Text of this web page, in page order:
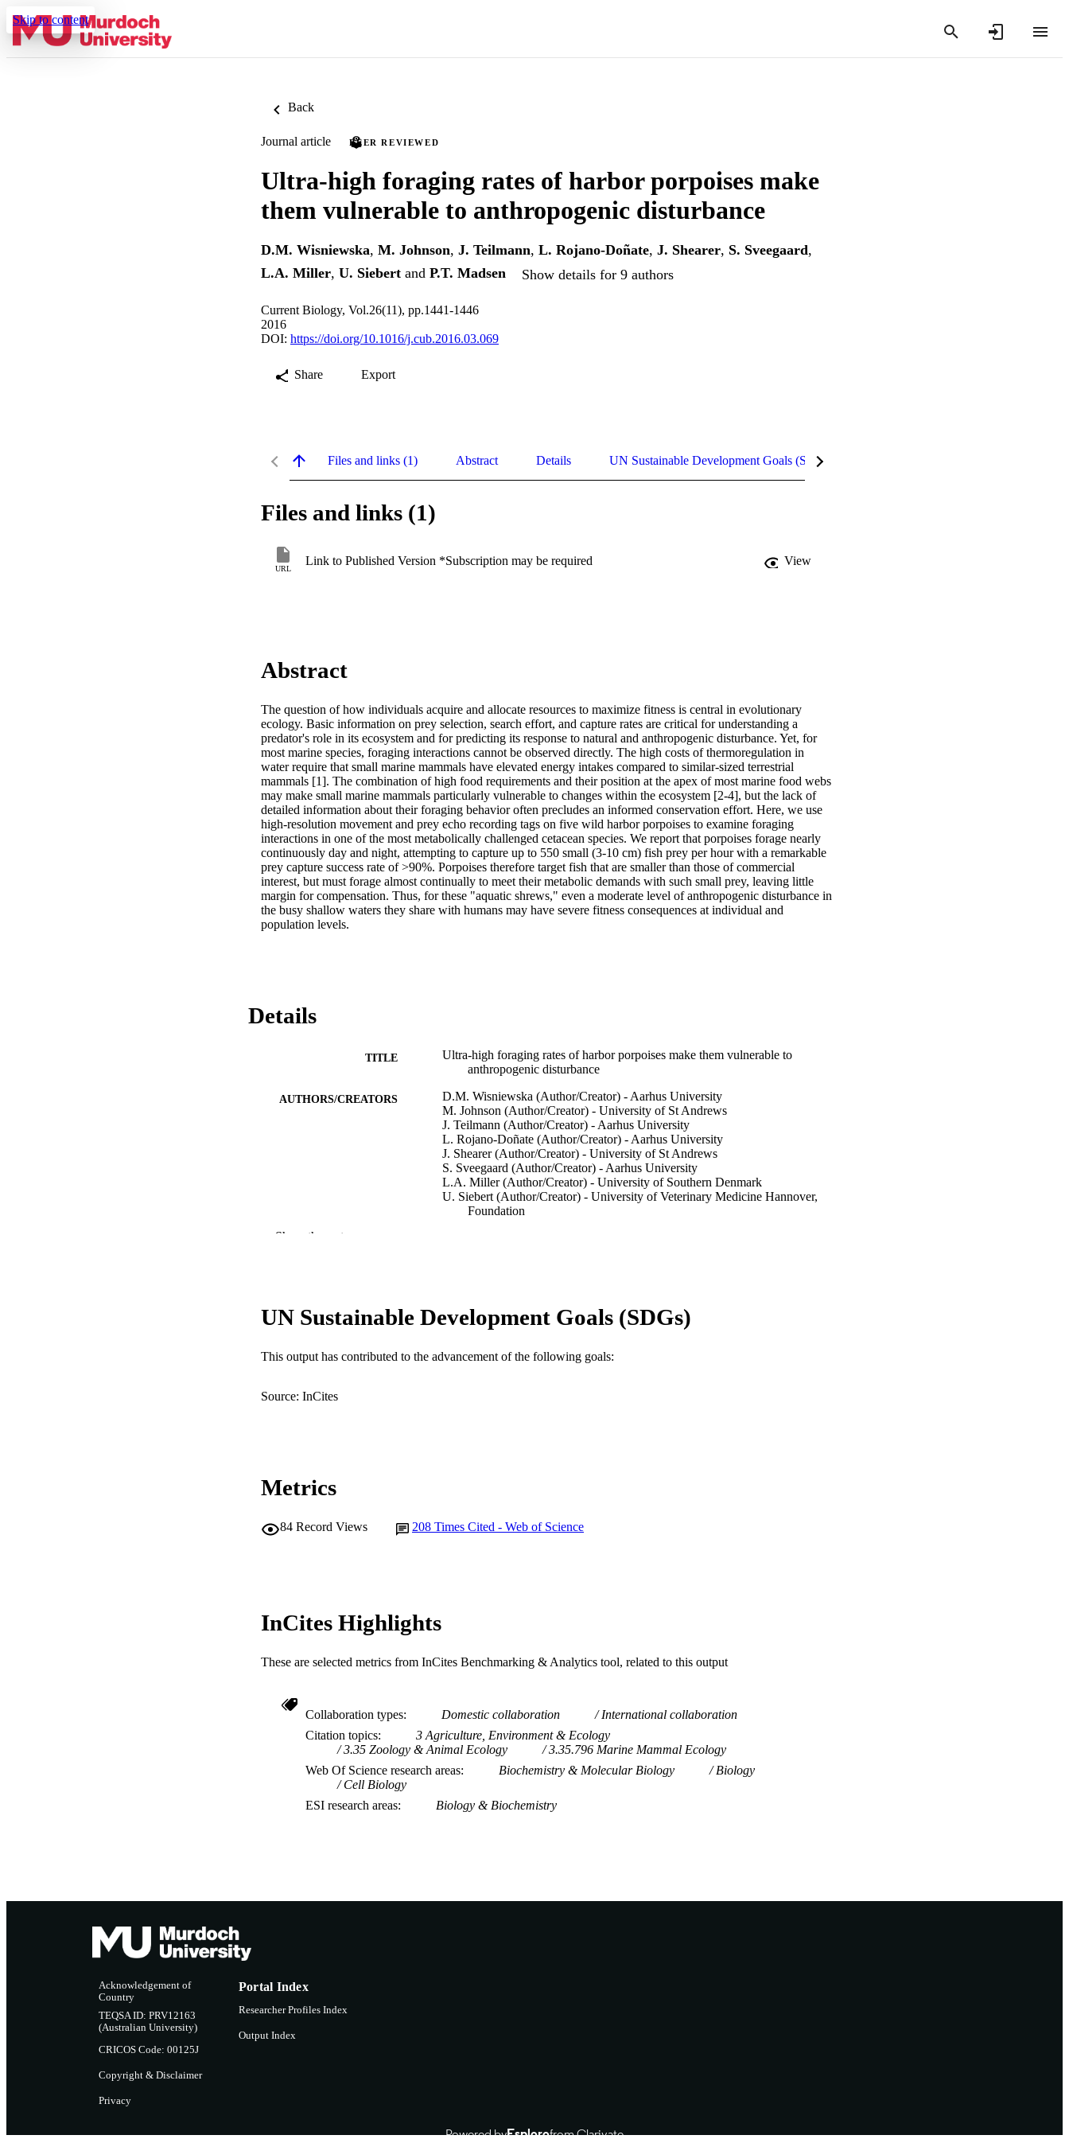
Skip to content
Back
Journal article PEER REVIEWED
Ultra-high foraging rates of harbor porpoises make
them vulnerable to anthropogenic disturbance
D.M. Wisniewska, M. Johnson, J. Teilmann, L. Rojano-Doñate, J. Shearer, S. Sveegaard,
L.A. Miller, U. Siebert and P.T. Madsen Show details for 9 authors
Current Biology, Vol.26(11), pp.1441-1446
2016
DOI: https://doi.org/10.1016/j.cub.2016.03.069
Share Export
Files and links (1) Abstract Details UN Sustainable Development Goals (SDGs)
Files and links (1)
URL
Link to Published Version *Subscription may be required View
Abstract
The question of how individuals acquire and allocate resources to maximize fitness is central in evolutionary
ecology. Basic information on prey selection, search effort, and capture rates are critical for understanding a
predator's role in its ecosystem and for predicting its response to natural and anthropogenic disturbance. Yet, for
most marine species, foraging interactions cannot be observed directly. The high costs of thermoregulation in
water require that small marine mammals have elevated energy intakes compared to similar-sized terrestrial
mammals [1]. The combination of high food requirements and their position at the apex of most marine food webs
may make small marine mammals particularly vulnerable to changes within the ecosystem [2-4], but the lack of
detailed information about their foraging behavior often precludes an informed conservation effort. Here, we use
high-resolution movement and prey echo recording tags on five wild harbor porpoises to examine foraging
interactions in one of the most metabolically challenged cetacean species. We report that porpoises forage nearly
continuously day and night, attempting to capture up to 550 small (3-10 cm) fish prey per hour with a remarkable
prey capture success rate of >90%. Porpoises therefore target fish that are smaller than those of commercial
interest, but must forage almost continually to meet their metabolic demands with such small prey, leaving little
margin for compensation. Thus, for these "aquatic shrews," even a moderate level of anthropogenic disturbance in
the busy shallow waters they share with humans may have severe fitness consequences at individual and
population levels.
Details
TITLE
Ultra-high foraging rates of harbor porpoises make them vulnerable to
anthropogenic disturbance
AUTHORS/CREATORS
D.M. Wisniewska (Author/Creator) - Aarhus University
M. Johnson (Author/Creator) - University of St Andrews
J. Teilmann (Author/Creator) - Aarhus University
L. Rojano-Doñate (Author/Creator) - Aarhus University
J. Shearer (Author/Creator) - University of St Andrews
S. Sveegaard (Author/Creator) - Aarhus University
L.A. Miller (Author/Creator) - University of Southern Denmark
U. Siebert (Author/Creator) - University of Veterinary Medicine Hannover,
Foundation
IDENTIFIERS 991005539993007891
COPYRIGHT
Show the rest
UN Sustainable Development Goals (SDGs)
This output has contributed to the advancement of the following goals:
Source: InCites
Metrics
84 Record Views 208 Times Cited - Web of Science
InCites Highlights
These are selected metrics from InCites Benchmarking & Analytics tool, related to this output
Collaboration types Domestic collaboration
International collaboration
Citation topics
3 Agriculture, Environment & Ecology
3.35 Zoology & Animal Ecology
3.35.796 Marine Mammal Ecology
Web Of Science research areas
Biochemistry & Molecular Biology
Biology
Cell Biology
ESI research areas
Biology & Biochemistry
Acknowledgement of
Country
TEQSA ID: PRV12163
(Australian University)
CRICOS Code: 00125J
Copyright & Disclaimer
Privacy
Portal Index
Researcher Profiles Index
Output Index
Powered byEsplorofrom Clarivate